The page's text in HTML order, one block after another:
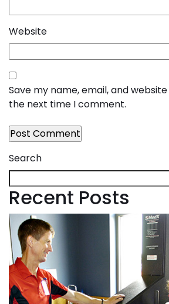
Website
Save my name, email, and
the next time I comment.
Search
Recent Posts